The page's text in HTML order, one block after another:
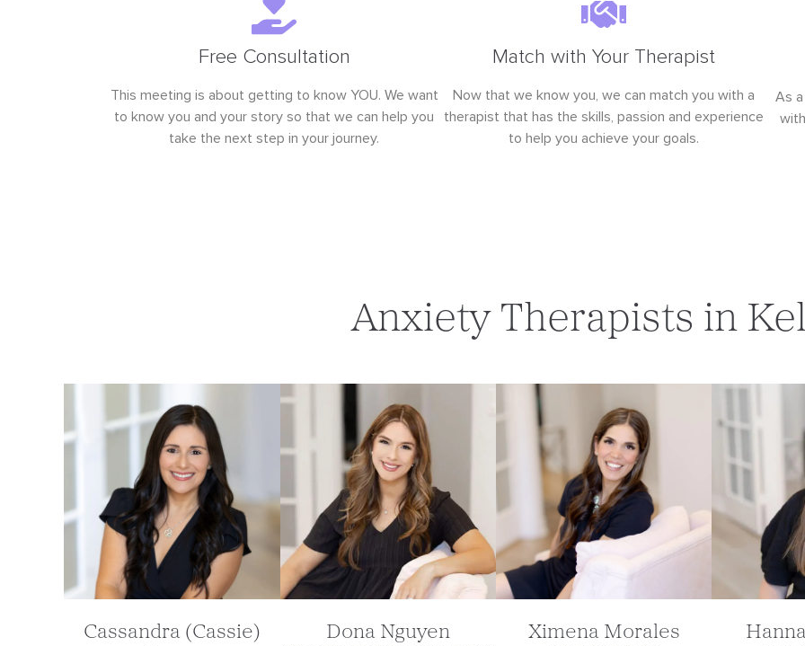
Free Consultation
This meeting is about getting to know YOU. We want
to know you and your story so that we can help you
take the next step in your journey.
Match with Your Therapist
Now that we know you, we can match you with a
therapist that has the skills, passion and experience
to help you achieve your goals.
As
Anxiety Therapists in
Cassandra (Cassie)
Dona Nguyen Ximena Morales